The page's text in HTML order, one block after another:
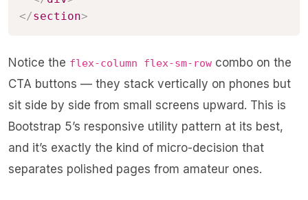
</section>
Notice the flex-column flex-sm-row combo on the
CTA buttons — they stack vertically on phones but
sit side by side from small screens upward. This is
Bootstrap 5’s responsive utility pattern at its best,
and it’s exactly the kind of micro-decision that
separates polished pages from amateur ones.